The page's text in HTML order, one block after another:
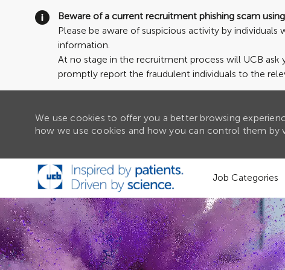
Skip to main content
Job Categories
Beware of a current recruitment phishing scam using
Please be aware of suspicious activity by
information.
At no stage in the recruitment process will UCB
promptly report the fraudulent individuals to the
We use cookies to offer you a better browsing
how we use cookies and how you can control them by